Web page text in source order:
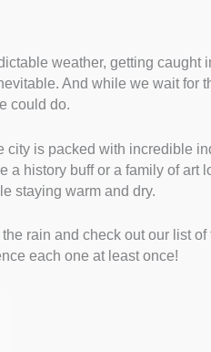
weather, getting
And while we wait for
could do.
city is packed with incredible
a history buff or a family of art
staying warm and dry.
rain and check out our list
each one at least once!